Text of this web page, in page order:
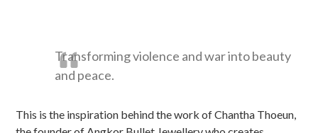
Transforming violence and war into beauty
and peace.
This is the inspiration behind the work of Chantha Thoeun,